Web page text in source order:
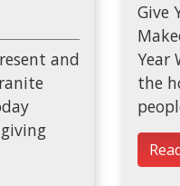
and
Give
Year
the